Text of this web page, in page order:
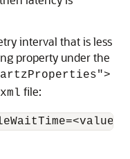
interval that is less
property under the
file: